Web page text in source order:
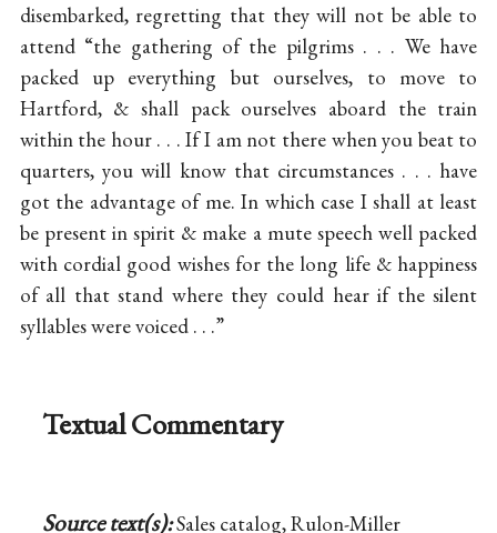
disembarked, regretting that they will not be able to
attend “the gathering of the pilgrims . . . We have
packed up everything but ourselves, to move to
Hartford, & shall pack ourselves aboard the train
within the hour . . . If I am not there when you beat to
quarters, you will know that circumstances . . . have
got the advantage of me. In which case I shall at least
be present in spirit & make a mute speech well packed
with cordial good wishes for the long life & happiness
of all that stand where they could hear if the silent
syllables were voiced . . .”
Textual Commentary
Source text(s):Sales catalog, Rulon-Miller